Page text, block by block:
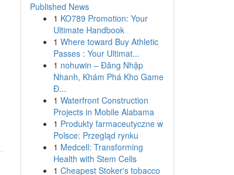
Published News
1 KO789 Promotion: Your
Ultimate Handbook
1 Where toward Buy Athletic
Passes : Your Ultimat...
1 nohuwin – Đăng Nhập
Nhanh, Khám Phá Kho Game
Đ...
1 Waterfront Construction
Projects in Mobile Alabama
1 Produkty farmaceutyczne w
Polsce: Przegląd rynku
1 Medcell: Transforming
Health with Stem Cells
1 Cheapest Stoker's tobacco